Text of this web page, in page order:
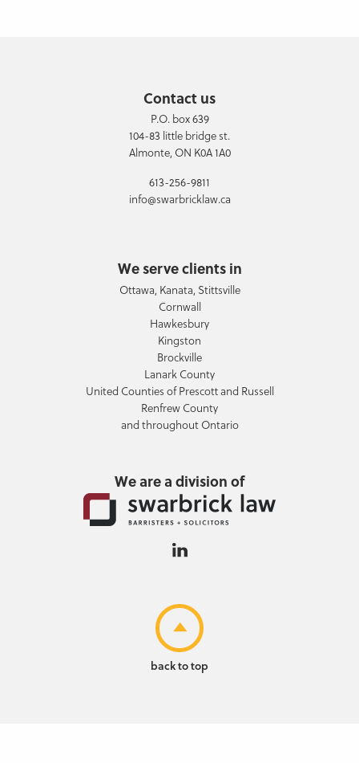
Contact us
P.O. box 639
104-83 little bridge st.
Almonte, ON K0A 1A0
613-256-9811
info@swarbricklaw.ca
We serve clients in
Ottawa, Kanata, Stittsville
Cornwall
Hawkesbury
Kingston
Brockville
Lanark County
United Counties of Prescott and Russell
Renfrew County
and throughout Ontario
We are a division of
back to top